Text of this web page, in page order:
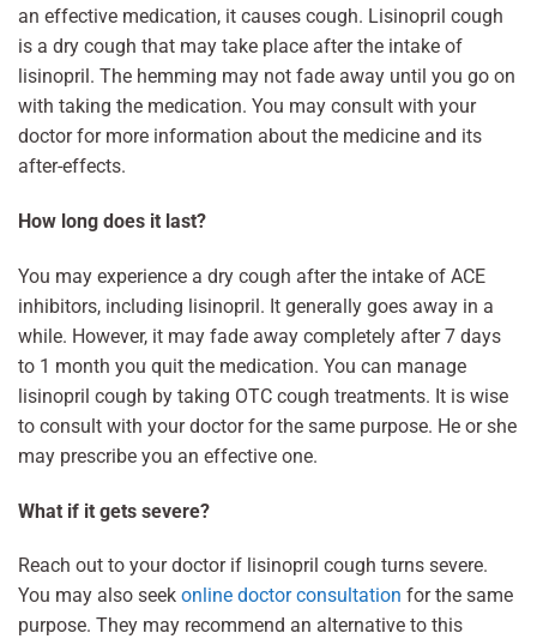
an effective medication, it causes cough. Lisinopril cough
is a dry cough that may take place after the intake of
lisinopril. The hemming may not fade away until you go on
with taking the medication. You may consult with your
doctor for more information about the medicine and its
after-effects.
How long does it last?
You may experience a dry cough after the intake of ACE
inhibitors, including lisinopril. It generally goes away in a
while. However, it may fade away completely after 7 days
to 1 month you quit the medication. You can manage
lisinopril cough by taking OTC cough treatments. It is wise
to consult with your doctor for the same purpose. He or she
may prescribe you an effective one.
What if it gets severe?
Reach out to your doctor if lisinopril cough turns severe.
You may also seek online doctor consultation for the same
purpose. They may recommend an alternative to this